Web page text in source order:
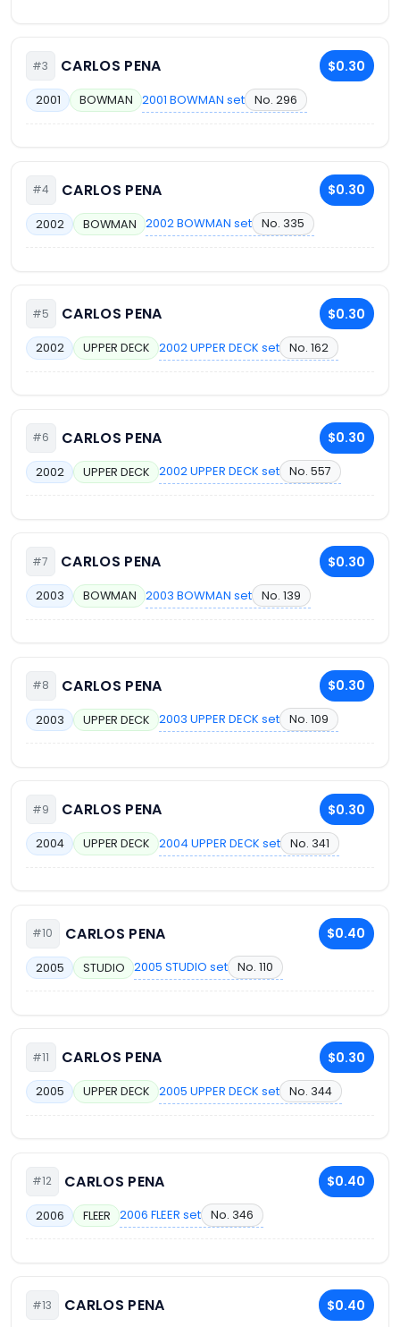
#3 CARLOS PENA $0.30
2001 BOWMAN 2001 BOWMAN set No. 296
#4 CARLOS PENA $0.30
2002 BOWMAN 2002 BOWMAN set No. 335
#5 CARLOS PENA $0.30
2002 UPPER DECK 2002 UPPER DECK set No. 162
#6 CARLOS PENA $0.30
2002 UPPER DECK 2002 UPPER DECK set No. 557
#7 CARLOS PENA $0.30
2003 BOWMAN 2003 BOWMAN set No. 139
#8 CARLOS PENA $0.30
2003 UPPER DECK 2003 UPPER DECK set No. 109
#9 CARLOS PENA $0.30
2004 UPPER DECK 2004 UPPER DECK set No. 341
#10 CARLOS PENA $0.40
2005 STUDIO 2005 STUDIO set No. 110
#11 CARLOS PENA $0.30
2005 UPPER DECK 2005 UPPER DECK set No. 344
#12 CARLOS PENA $0.40
2006 FLEER 2006 FLEER set No. 346
#13 CARLOS PENA $0.40